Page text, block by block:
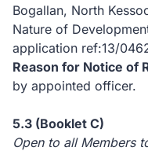
Bogallan, North
Nature of
application ref:13/
Reason for Notice of
by appointed officer.
5.3 (Booklet C)
Open to all Members